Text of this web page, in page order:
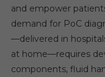
and empower
demand for PoC
—delivered in
at home—requires
components, fluid